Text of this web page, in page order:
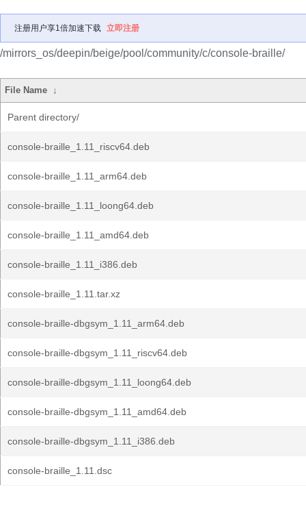
注册用户享1倍加速下载 立即注册
/mirrors_os/deepin/beige/pool/community/c/console-braille/
File Name ↓
Parent directory/
console-braille_1.11_riscv64.deb
console-braille_1.11_arm64.deb
console-braille_1.11_loong64.deb
console-braille_1.11_amd64.deb
console-braille_1.11_i386.deb
console-braille_1.11.tar.xz
console-braille-dbgsym_1.11_arm64.deb
console-braille-dbgsym_1.11_riscv64.deb
console-braille-dbgsym_1.11_loong64.deb
console-braille-dbgsym_1.11_amd64.deb
console-braille-dbgsym_1.11_i386.deb
console-braille_1.11.dsc